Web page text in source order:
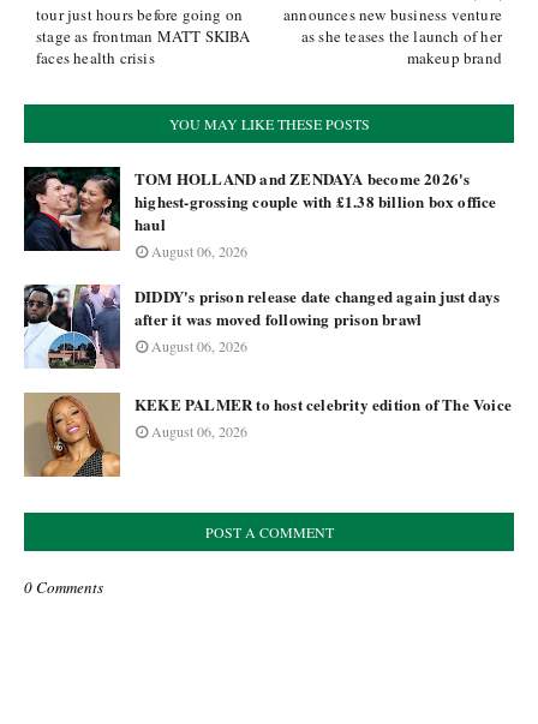
announces new business venture
as she teases the launch of her
makeup brand
tour just hours before going on
stage as frontman MATT SKIBA
faces health crisis
YOU MAY LIKE THESE POSTS
TOM HOLLAND and ZENDAYA become 2026's
highest-grossing couple with £1.38 billion box office
haul
August 06, 2026
DIDDY's prison release date changed again just days
after it was moved following prison brawl
August 06, 2026
KEKE PALMER to host celebrity edition of The Voice
August 06, 2026
POST A COMMENT
0 Comments